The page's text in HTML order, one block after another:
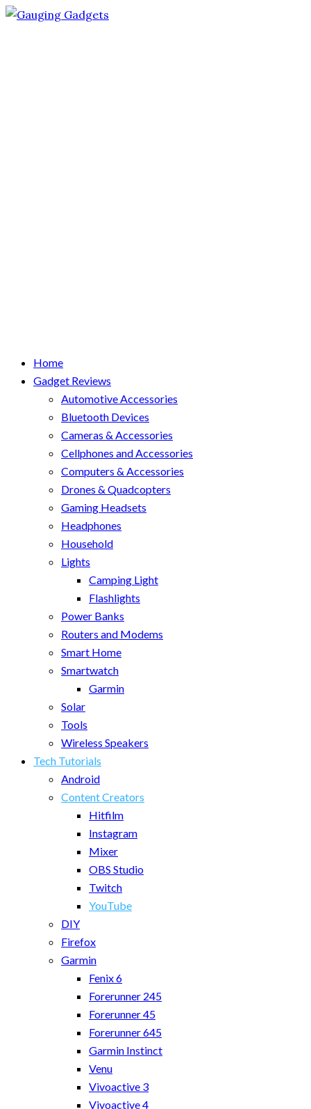
Home
Gadget Reviews
Automotive Accessories
Bluetooth Devices
Cameras & Accessories
Cellphones and Accessories
Computers & Accessories
Drones & Quadcopters
Gaming Headsets
Headphones
Household
Lights
Camping Light
Flashlights
Power Banks
Routers and Modems
Smart Home
Smartwatch
Garmin
Solar
Tools
Wireless Speakers
Tech Tutorials
Android
Content Creators
Hitfilm
Instagram
Mixer
OBS Studio
Twitch
YouTube
DIY
Firefox
Garmin
Fenix 6
Forerunner 245
Forerunner 45
Forerunner 645
Garmin Instinct
Venu
Vivoactive 3
Vivoactive 4